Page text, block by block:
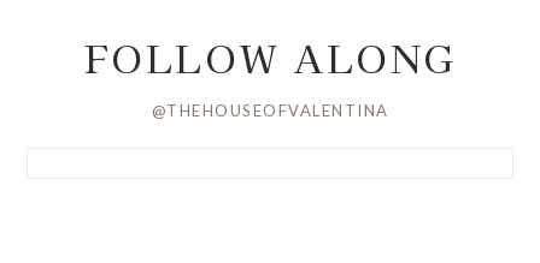
FOLLOW ALONG
@THEHOUSEOFVALENTINA